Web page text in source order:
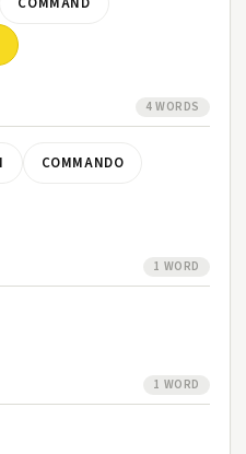
4 WORDS
COMMANDO
1 WORD
1 WORD